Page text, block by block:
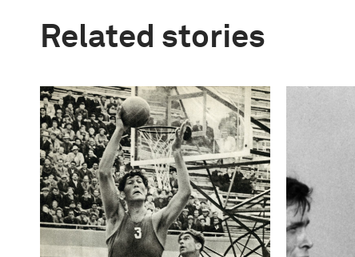
Related stories